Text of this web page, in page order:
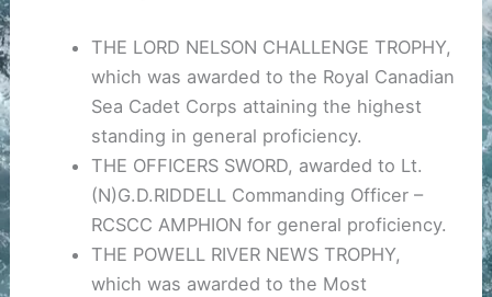
THE LORD NELSON CHALLENGE TROPHY,
which was awarded to the Royal Canadian
Sea Cadet Corps attaining the highest
standing in general proficiency.
THE OFFICERS SWORD, awarded to Lt.
(N)G.D.RIDDELL Commanding Officer –
RCSCC AMPHION for general proficiency.
THE POWELL RIVER NEWS TROPHY,
which was awarded to the Most